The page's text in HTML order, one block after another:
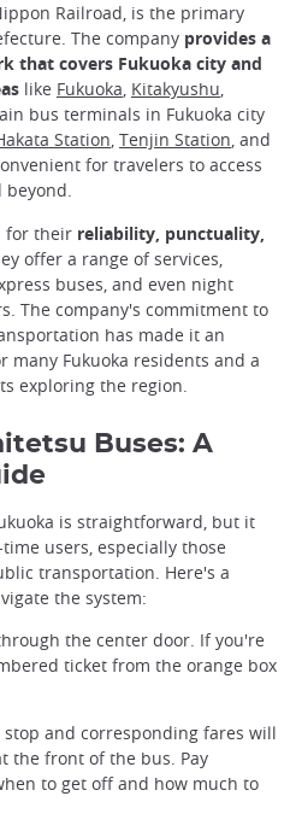
Railroad, is the primary
The company provides a
that covers Fukuoka city and
like Fukuoka, Kitakyushu,
bus terminals in Fukuoka city
Station, Tenjin Station, and
for travelers to access
beyond.
for their reliability, punctuality,
offer a range of services,
buses, and even night
The company's commitment to
has made it an
Fukuoka residents and a
exploring the region.
Buses: A
is straightforward, but it
users, especially those
transportation. Here's a
the system:
the center door. If you're
ticket from the orange box
stop and corresponding fares will
the front of the bus. Pay
to get off and how much to